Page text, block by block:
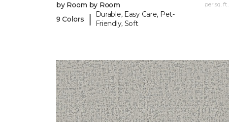
by Room by Room
9 Colors
|
Durable, Easy Care, Pet-
Friendly, Soft
per sq. ft.